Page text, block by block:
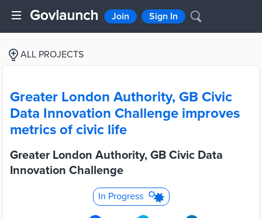
Join Sign In
ALL PROJECTS
Greater London Authority, GB Civic
Data Innovation Challenge improves
metrics of civic life
Greater London Authority, GB Civic Data
Innovation Challenge
In Progress